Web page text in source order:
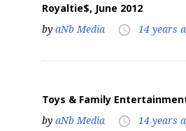
Royaltie$, June 2012
by aNb Media access_time 14 years
Toys & Family
by aNb Media access_time 14 years